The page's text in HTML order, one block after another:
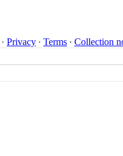
· Privacy ∙ Terms ∙ Collection